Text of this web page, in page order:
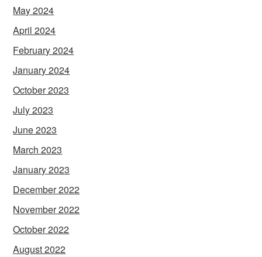
May 2024
April 2024
February 2024
January 2024
October 2023
July 2023
June 2023
March 2023
January 2023
December 2022
November 2022
October 2022
August 2022